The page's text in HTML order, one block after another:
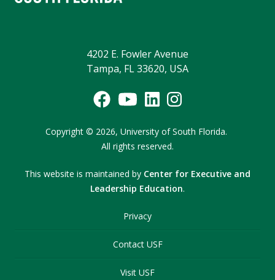
4202 E. Fowler Avenue
Tampa, FL 33620, USA
Copyright © 2026, University of South Florida.
All rights reserved.
This website is maintained by Center for Executive and
Leadership Education.
Privacy
Contact USF
Visit USF